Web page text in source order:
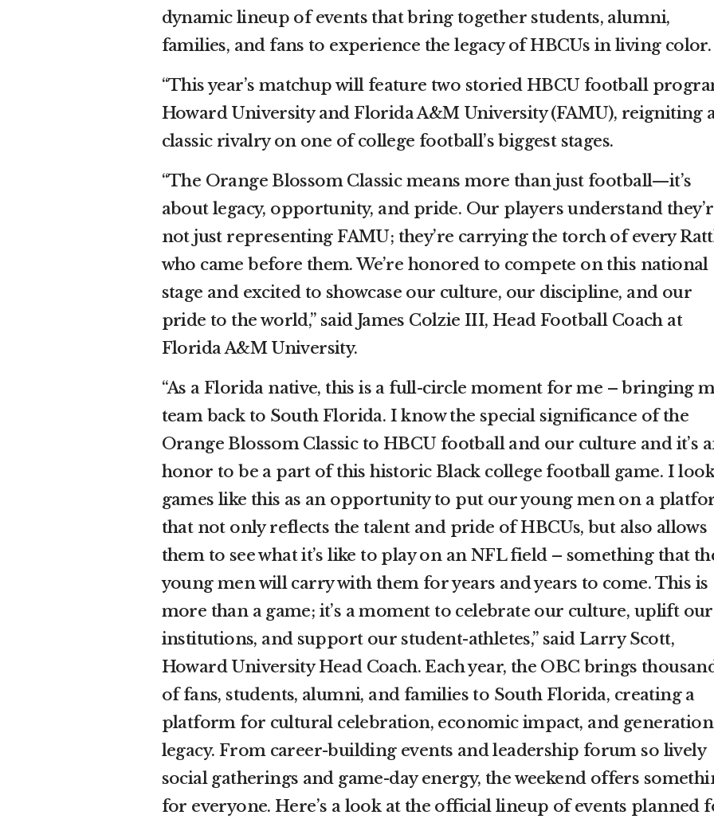
dynamic lineup of events that bring together students, alumni,
families, and fans to experience the legacy of HBCUs in living color.
“This year’s matchup will feature two storied HBCU football
Howard University and Florida A&M University (FAMU), reigniting
classic rivalry on one of college football’s biggest stages.
“The Orange Blossom Classic means more than just football—it’s
about legacy, opportunity, and pride. Our players understand
not just representing FAMU; they’re carrying the torch of every
who came before them. We’re honored to compete on this national
stage and excited to showcase our culture, our discipline, and our
pride to the world,” said James Colzie III, Head Football Coach at
Florida A&M University.
“As a Florida native, this is a full-circle moment for me – bringing
team back to South Florida. I know the special significance of the
Orange Blossom Classic to HBCU football and our culture and it’s
honor to be a part of this historic Black college football game. I
games like this as an opportunity to put our young men on a
that not only reflects the talent and pride of HBCUs, but also allows
them to see what it’s like to play on an NFL field – something that
young men will carry with them for years and years to come. This is
more than a game; it’s a moment to celebrate our culture, uplift our
institutions, and support our student-athletes,” said Larry Scott,
Howard University Head Coach. Each year, the OBC brings
of fans, students, alumni, and families to South Florida, creating a
platform for cultural celebration, economic impact, and
legacy. From career-building events and leadership forum so lively
social gatherings and game-day energy, the weekend offers
for everyone. Here’s a look at the official lineup of events planned